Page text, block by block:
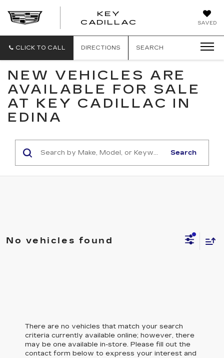
SAVED
KEY
CADILLAC
CLICK TO CALL DIRECTIONS SEARCH
NEW VEHICLES ARE
AVAILABLE FOR SALE
AT KEY CADILLAC IN
EDINA
Search
No vehicles found
There are no vehicles that match your search
criteria currently available online; however, there
may be one available in-store. Please fill out the
contact form below to express your interest and